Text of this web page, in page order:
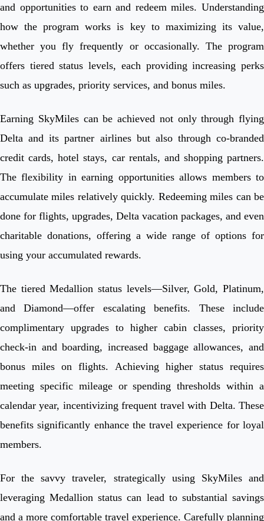
and opportunities to earn and redeem miles. Understanding
how the program works is key to maximizing its value,
whether you fly frequently or occasionally. The program
offers tiered status levels, each providing increasing perks
such as upgrades, priority services, and bonus miles.
Earning SkyMiles can be achieved not only through flying
Delta and its partner airlines but also through co-branded
credit cards, hotel stays, car rentals, and shopping partners.
The flexibility in earning opportunities allows members to
accumulate miles relatively quickly. Redeeming miles can be
done for flights, upgrades, Delta vacation packages, and even
charitable donations, offering a wide range of options for
using your accumulated rewards.
The tiered Medallion status levels—Silver, Gold, Platinum,
and Diamond—offer escalating benefits. These include
complimentary upgrades to higher cabin classes, priority
check-in and boarding, increased baggage allowances, and
bonus miles on flights. Achieving higher status requires
meeting specific mileage or spending thresholds within a
calendar year, incentivizing frequent travel with Delta. These
benefits significantly enhance the travel experience for loyal
members.
For the savvy traveler, strategically using SkyMiles and
leveraging Medallion status can lead to substantial savings
and a more comfortable travel experience. Carefully planning